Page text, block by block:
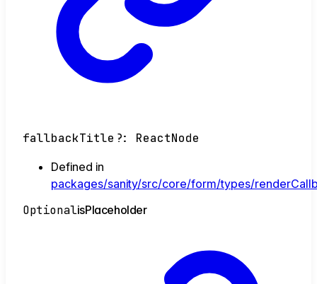
fallbackTitle ?: ReactNode
Defined in
packages/sanity/src/core/form/types/
OptionalisPlaceholder